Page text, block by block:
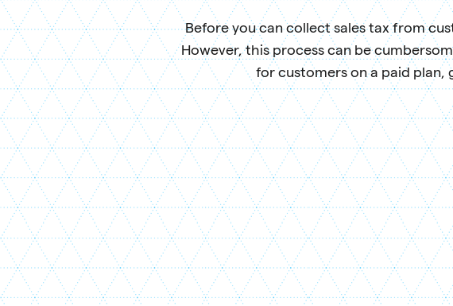
Before you can collect sales tax from
However, this process can be
for customers on a paid plan,